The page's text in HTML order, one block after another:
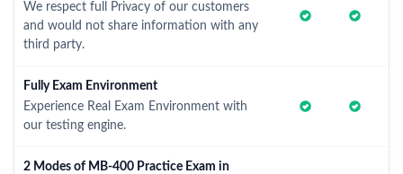
We respect full Privacy of our customers
and would not share information with any
third party.
Fully Exam Environment
Experience Real Exam Environment with
our testing engine.
2 Modes of MB-400 Practice Exam in